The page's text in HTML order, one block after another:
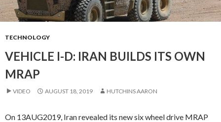
TECHNOLOGY
VEHICLE I-D: IRAN BUILDS ITS OWN
MRAP
VIDEO AUGUST 18, 2019 HUTCHINS AARON
On 13AUG2019, Iran revealed its new six wheel drive MRAP